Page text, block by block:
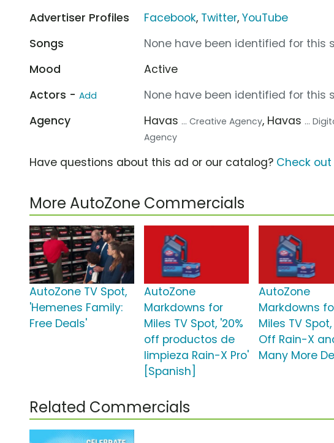
Advertiser Profiles
Facebook, Twitter,YouTube
Songs
None have been identified for this
Mood
Active
Actors - Add
None have been identified for this
Agency
Havas ... Creative Agency, Havas ...
Agency
Have questions about this ad or our catalog? Check out
More AutoZone Commercials
AutoZone TV Spot,
'Hemenes Family:
Free Deals'
AutoZone
Markdowns for
Miles TV Spot, '20%
off productos de
limpieza Rain-X Pro'
[Spanish]
AutoZone
Markdowns
Miles TV Spot,
Off Rain-X
Many More
Related Commercials